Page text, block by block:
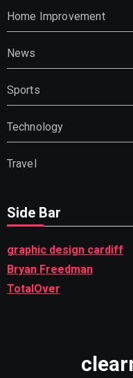
Home Improvement
News
Sports
Technology
Travel
Side Bar
graphic design cardiff
Bryan Freedman
TotalOver